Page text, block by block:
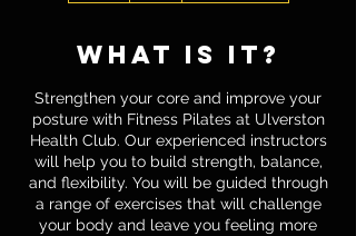
what is it?
Strengthen your core and improve your
posture with Fitness Pilates at Ulverston
Health Club. Our experienced instructors
will help you to build strength, balance,
and flexibility. You will be guided through
a range of exercises that will challenge
your body and leave you feeling more